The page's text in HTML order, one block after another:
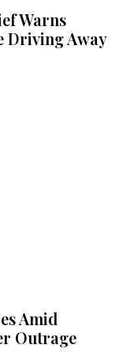
Warns
Driving Away
Amid
Outrage